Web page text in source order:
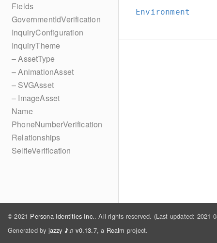
Fields
GovernmentIdVerification
InquiryConfiguration
InquiryTheme
– AssetType
– AnimationAsset
– SVGAsset
– ImageAsset
Name
PhoneNumberVerification
Relationships
SelfieVerification
Environment
© 2021 Persona Identities Inc.. All rights reserved. (Last updated: 2021-
Generated by jazzy ♪♫ v0.13.7, a Realm project.